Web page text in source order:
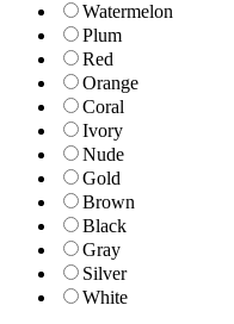
Watermelon
Plum
Red
Orange
Coral
Ivory
Nude
Gold
Brown
Black
Gray
Silver
White